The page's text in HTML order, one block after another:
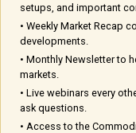
setups, and important
• Weekly Market Recap
developments.
• Monthly Newsletter to
markets.
• Live webinars every
ask questions.
• Access to the